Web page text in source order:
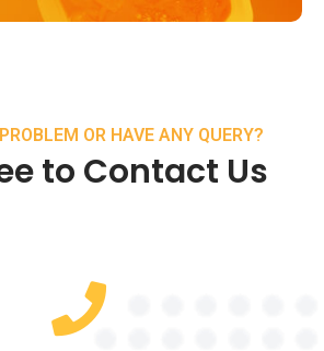
OR HAVE ANY QUERY?
to Contact Us